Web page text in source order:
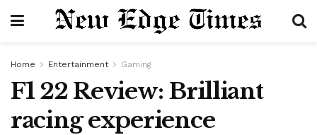
Home Entertainment Gaming
F1 22 Review: Brilliant
racing experience